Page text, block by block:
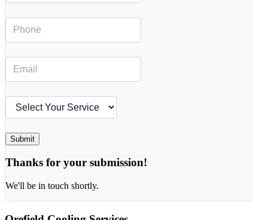
Submit
Thanks for your submission!
We'll be in touch shortly.